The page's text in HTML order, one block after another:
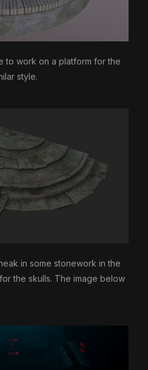
to work on a platform for the
style.
in some stonework in the
the skulls. The image below